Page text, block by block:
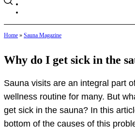
Home » Sauna Magazine
Why do I get sick in the
Sauna visits are an integral part
wellness routine for many. But
get sick in the sauna? In this
bottom of the causes of this